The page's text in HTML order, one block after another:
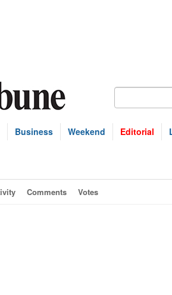
Business Weekend Editorial
Comments Votes